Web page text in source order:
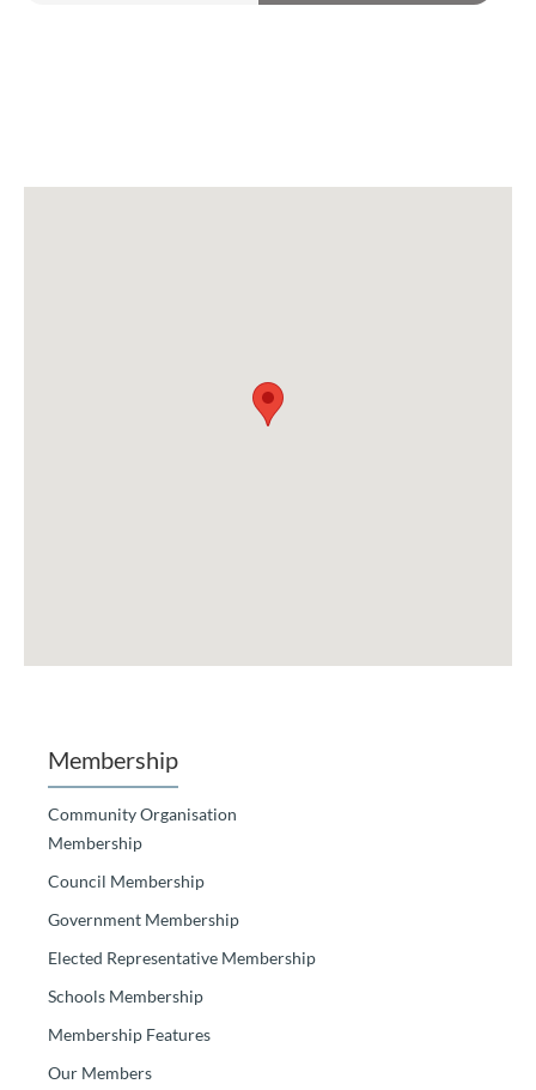
Membership
Community Organisation
Membership
Council Membership
Government Membership
Elected Representative Membership
Schools Membership
Membership Features
Our Members